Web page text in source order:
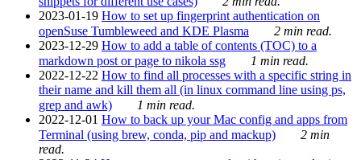
2023-01-19 How to set up fingerprint authentication on
openSuse Tumbleweed and KDE Plasma
2 min read.
2023-12-29 How to add a table of contents (TOC) to a
markdown post or page to nikola ssg
1 min read.
2022-12-22 How to find all processes with a specific string in
their name and kill them all (in linux command line using ps,
grep and awk)
1 min read.
2022-12-01 How to back up your Mac config and apps from
Terminal (using brew, conda, pip and mackup)
2 min
read.